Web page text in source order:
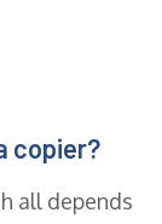
copier?
all depends